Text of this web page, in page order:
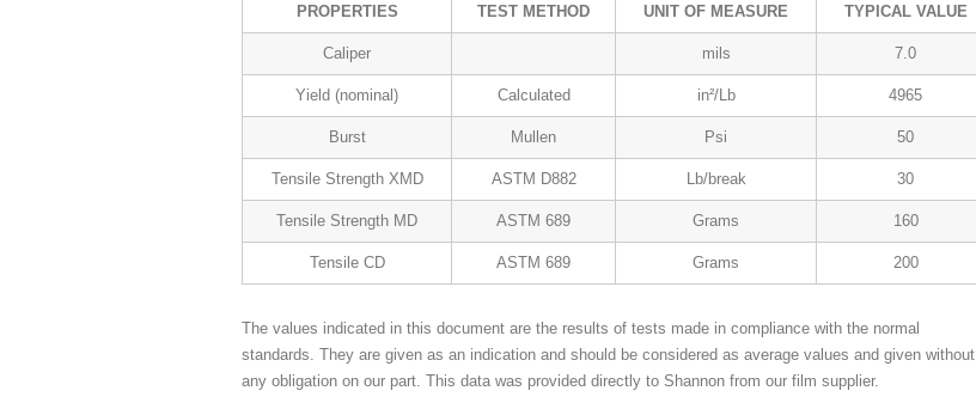
PROPERTIES TEST METHOD UNIT OF MEASURE TYPICAL VALUE
Caliper mils 7.0
Yield (nominal) Calculated in²/Lb 4965
Burst Mullen Psi 50
Tensile Strength XMD ASTM D882 Lb/break 30
Tensile Strength MD ASTM 689 Grams 160
Tensile CD ASTM 689 Grams 200
The values indicated in this document are the results of tests made in compliance with the normal
standards. They are given as an indication and should be considered as average values and given without
any obligation on our part. This data was provided directly to Shannon from our film supplier.